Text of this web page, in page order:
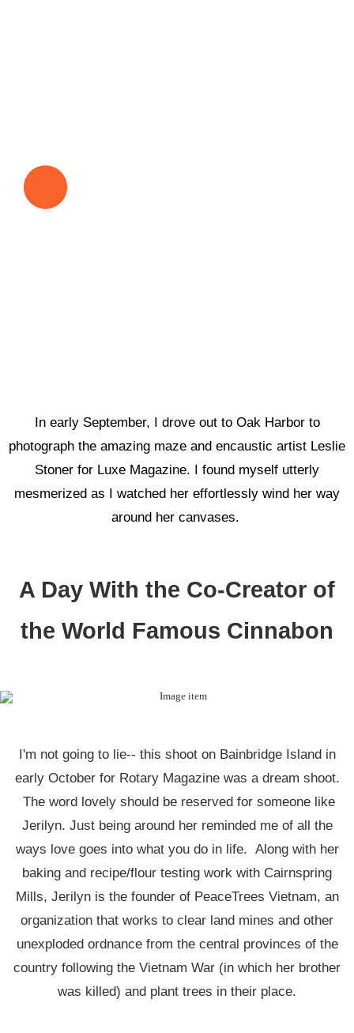
In early September, I drove out to Oak Harbor to
photograph the amazing maze and encaustic artist Leslie
Stoner for Luxe Magazine. I found myself utterly
mesmerized as I watched her effortlessly wind her way
around her canvases.
A Day With the Co-Creator of
the World Famous Cinnabon
I'm not going to lie-- this shoot on Bainbridge Island in
early October for Rotary Magazine was a dream shoot.
The word lovely should be reserved for someone like
Jerilyn. Just being around her reminded me of all the
ways love goes into what you do in life. Along with her
baking and recipe/flour testing work with Cairnspring
Mills, Jerilyn is the founder of PeaceTrees Vietnam, an
organization that works to clear land mines and other
unexploded ordnance from the central provinces of the
country following the Vietnam War (in which her brother
was killed) and plant trees in their place.